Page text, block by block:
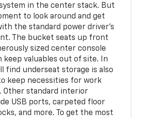
in the center stack. But
to look around and get
the standard power driver's
The bucket seats up front
sized center console
keep valuables out of site. In
find underseat storage is also
keep necessities for work
Other standard interior
USB ports, carpeted floor
and more. To get the most